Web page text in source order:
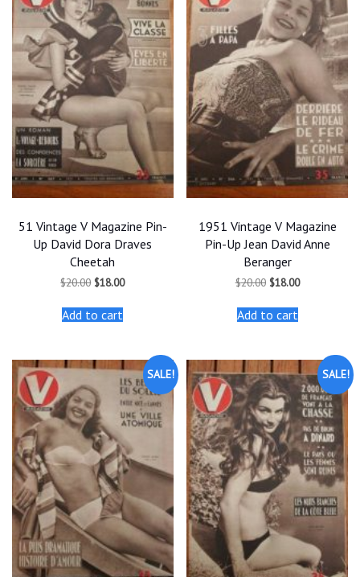
51 Vintage V Magazine Pin-
Up David Dora Draves
Cheetah
$20.00 Original
was:
$20.00.
$18.00Current
Add to cart
1951 Vintage V Magazine
Pin-Up Jean David Anne
Beranger
$20.00 Original
was:
$20.00.
$18.00Current
Add to cart
SALE! SALE!